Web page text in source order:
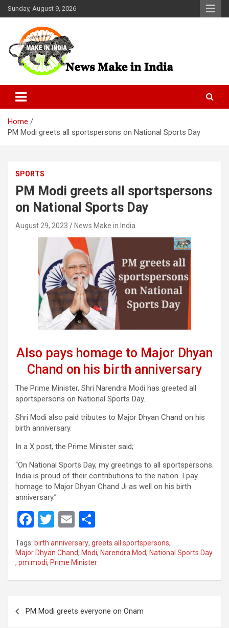
Skip
to
Sunday, August 9, 2026
News Make In india
Home
PM Modi greets all sportspersons on National Sports Day
SPORTS
PM Modi greets all sportspersons
on National Sports Day
August 29, 2023 News Make in India
Also pays homage to Major Dhyan
Chand on his birth anniversary
The Prime Minister, Shri Narendra Modi has greeted all
sportspersons on National Sports Day.
Shri Modi also paid tributes to Major Dhyan Chand on his
birth anniversary.
In a X post, the Prime Minister said;
“On National Sports Day, my greetings to all sportspersons.
India is proud of their contributions to the nation. I pay
homage to Major Dhyan Chand Ji as well on his birth
anniversary.”
F
a
ce
b
o
k
T
wi
tt
er
E
ail ar
e
Tags: birth anniversary, greets all sportspersons,
Major Dhyan Chand, Modi, Narendra Mod, National Sports Day
, pm modi, Prime Minister
navigation
PM Modi greets everyone on Onam